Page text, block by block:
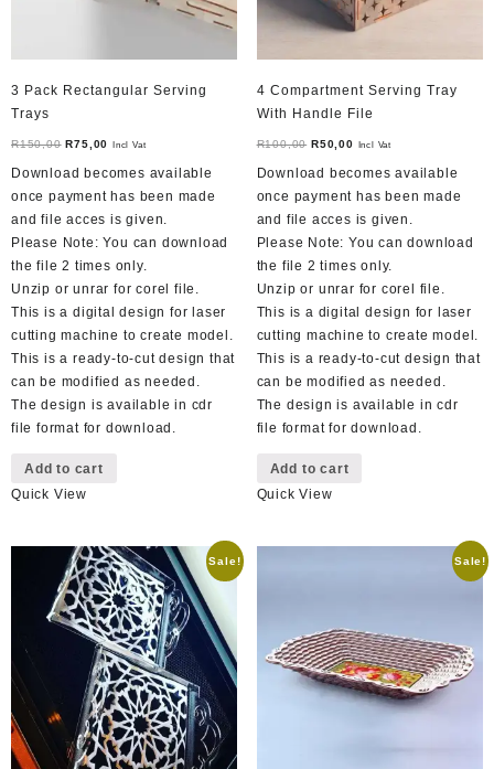
3 Pack Rectangular Serving
Trays
R150,00 Original
price
R150,00.
R75,00 Current
is:
R75,00.
Incl Vat
Download becomes available
once payment has been made
and file acces is given.
Please Note: You can download
the file 2 times only.
Unzip or unrar for corel file.
This is a digital design for laser
cutting machine to create model.
This is a ready-to-cut design that
can be modified as needed.
The design is available in cdr
file format for download.
Add to cart
Quick View
4 Compartment Serving Tray
With Handle File
R100,00 Original
price
R100,00.
R50,00Current
is:
R50,00.
Incl Vat
Download becomes available
once payment has been made
and file acces is given.
Please Note: You can download
the file 2 times only.
Unzip or unrar for corel file.
This is a digital design for laser
cutting machine to create model.
This is a ready-to-cut design that
can be modified as needed.
The design is available in cdr
file format for download.
Add to cart
Quick View
Sale! Sale!